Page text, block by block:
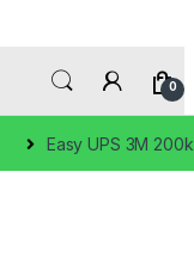
0
Easy UPS 3M